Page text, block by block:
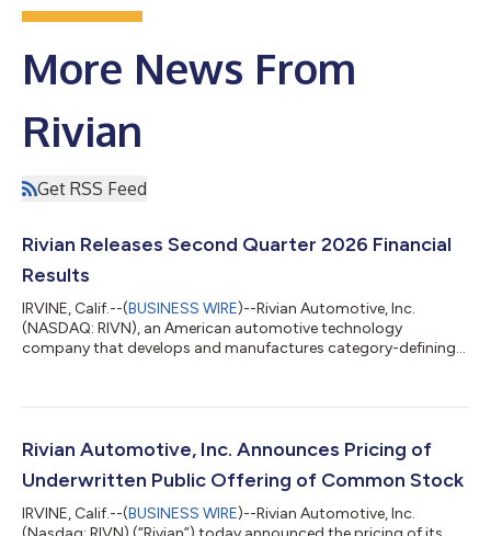
More News From
Rivian
Get RSS Feed
Rivian Releases Second Quarter 2026 Financial
Results
IRVINE, Calif.--(BUSINESS WIRE)--Rivian Automotive, Inc.
(NASDAQ: RIVN), an American automotive technology
company that develops and manufactures category-defining
second quarter 2026 financial results. RJ Scaringe, Rivian
deliveries of R2. I believe R2 will be a game changer for our
Rivian Automotive, Inc. Announces Pricing of
Underwritten Public Offering of Common Stock
IRVINE, Calif.--(BUSINESS WIRE)--Rivian Automotive, Inc.